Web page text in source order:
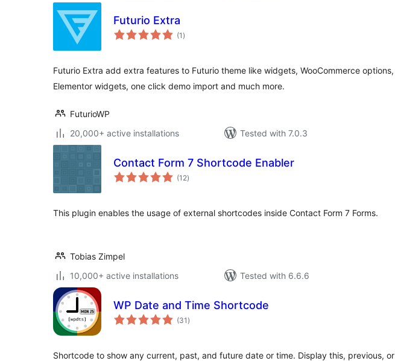
Futurio Extra
(1 total
ratings
)
Futurio Extra add extra features to Futurio theme like widgets, WooCommerce options,
Elementor widgets, one click demo import and much more.
FuturioWP
20,000+ active installations
Tested with 7.0.3
Contact Form 7 Shortcode Enabler
(12total
ratings
)
This plugin enables the usage of external shortcodes inside Contact Form 7 Forms.
Tobias Zimpel
10,000+ active installations
Tested with 6.6.6
WP Date and Time Shortcode
(31 total
ratings
)
Shortcode to show any current, past, and future date or time. Display this, previous, or